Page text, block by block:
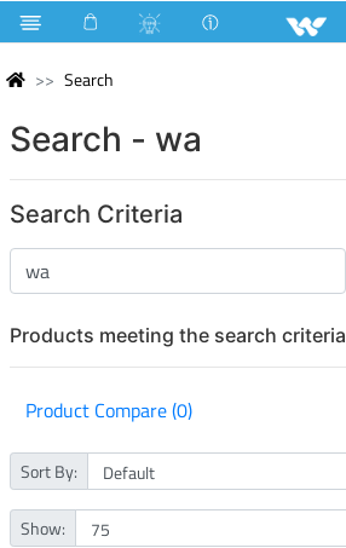
Search
Search - wa
Search Criteria
Products meeting the search criteria
Product Compare (0)
Sort By:
Show: